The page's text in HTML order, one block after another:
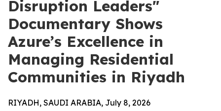
Disruption Leaders"
Documentary Shows
Azure’s Excellence in
Managing Residential
Communities in Riyadh
RIYADH, SAUDI ARABIA, July 8, 2026